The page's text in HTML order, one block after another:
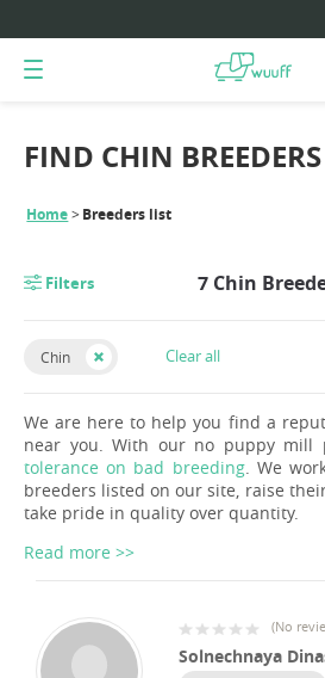
Home Breeders list
FIND CHIN
Filters 7 Chin
Chin Clear all
We are here to help you find a
near you. With our no puppy mill
tolerance on bad breeding. We
breeders listed on our site, raise
take pride in quality over quantity.
Read more >>
(No
Solnechnaya